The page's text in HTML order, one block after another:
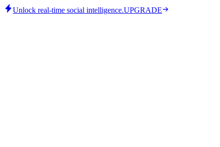
Unlock real-time social intelligence.UPGRADE